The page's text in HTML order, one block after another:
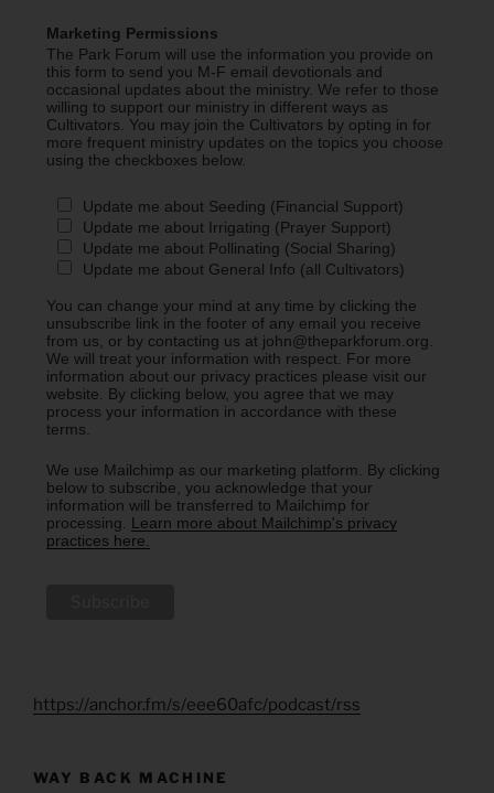
Marketing Permissions
The Park Forum will use the information you provide on
this form to send you M-F email devotionals and
occasional updates about the ministry. We refer to those
willing to support our ministry in different ways as
Cultivators. You may join the Cultivators by opting in for
more frequent ministry updates on the topics you choose
using the checkboxes below.
Update me about Seeding (Financial Support)
Update me about Irrigating (Prayer Support)
Update me about Pollinating (Social Sharing)
Update me about General Info (all Cultivators)
You can change your mind at any time by clicking the
unsubscribe link in the footer of any email you receive
from us, or by contacting us at john@theparkforum.org.
We will treat your information with respect. For more
information about our privacy practices please visit our
website. By clicking below, you agree that we may
process your information in accordance with these
terms.
We use Mailchimp as our marketing platform. By clicking
below to subscribe, you acknowledge that your
information will be transferred to Mailchimp for
processing. Learn more about Mailchimp's privacy
practices here.
https://anchor.fm/s/eee60afc/podcast/rss
WAY BACK MACHINE